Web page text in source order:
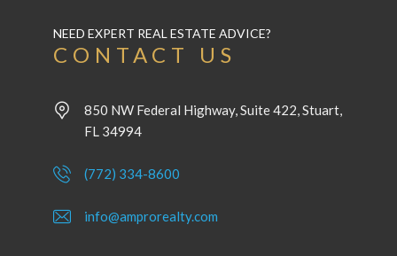
NEED EXPERT REAL ESTATE ADVICE?
CONTACT US
850 NW Federal Highway, Suite 422, Stuart,
FL 34994
(772) 334-8600
info@amprorealty.com